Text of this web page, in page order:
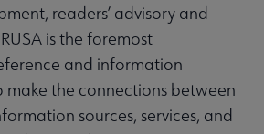
readers’ advisory and
is the foremost
and information
make the connections between
sources, services, and